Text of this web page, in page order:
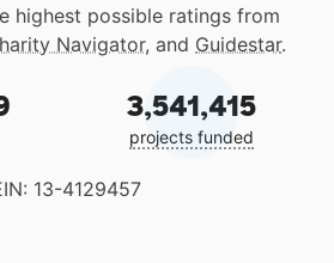
highest possible ratings from
Navigator, and Guidestar.
3,541,415
projects funded
13-4129457